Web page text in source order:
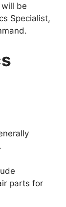
will be
Specialist,
parts for